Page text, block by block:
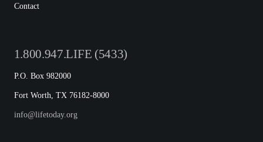
Contact
1.800.947.LIFE (5433)
P.O. Box 982000
Fort Worth, TX 76182-8000
info@lifetoday.org